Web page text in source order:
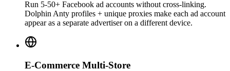
Run 5-50+ Facebook ad accounts without cross-linking.
Dolphin Anty profiles + unique proxies make each ad account
appear as a separate advertiser on a different device.
E-Commerce Multi-Store